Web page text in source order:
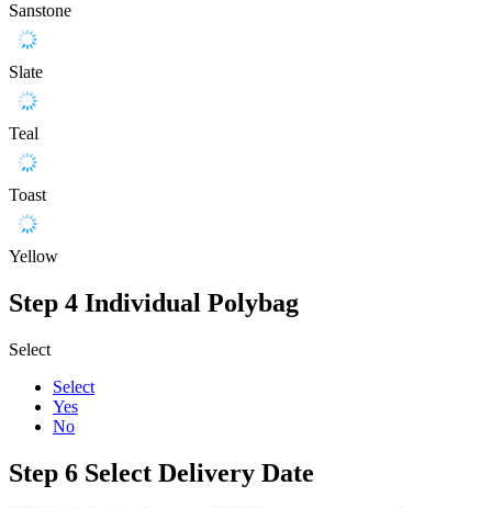
Sanstone
Slate
Teal
Toast
Yellow
Step 4 Individual Polybag
Select
Select
Yes
No
Step 6 Select Delivery Date